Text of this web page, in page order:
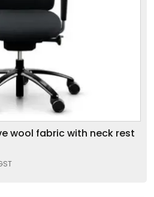
wool fabric with neck rest